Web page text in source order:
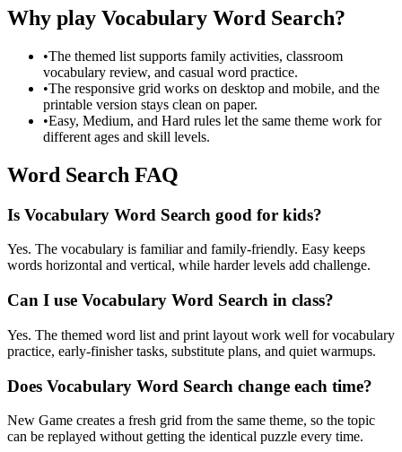
Why play Vocabulary Word Search?
•The themed list supports family activities, classroom
vocabulary review, and casual word practice.
•The responsive grid works on desktop and mobile, and the
printable version stays clean on paper.
•Easy, Medium, and Hard rules let the same theme work for
different ages and skill levels.
Word Search FAQ
Is Vocabulary Word Search good for kids?
Yes. The vocabulary is familiar and family-friendly. Easy keeps
words horizontal and vertical, while harder levels add challenge.
Can I use Vocabulary Word Search in class?
Yes. The themed word list and print layout work well for vocabulary
practice, early-finisher tasks, substitute plans, and quiet warmups.
Does Vocabulary Word Search change each time?
New Game creates a fresh grid from the same theme, so the topic
can be replayed without getting the identical puzzle every time.